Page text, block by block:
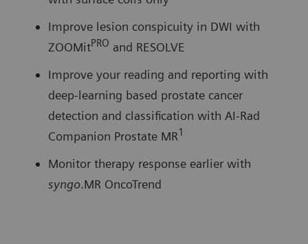
Improve lesion conspicuity in DWI with
ZOOMitPRO and RESOLVE
Improve your reading and reporting with
deep-learning based prostate cancer
detection and classification with AI-Rad
Companion Prostate MR1
Monitor therapy response earlier with
syngo.MR OncoTrend